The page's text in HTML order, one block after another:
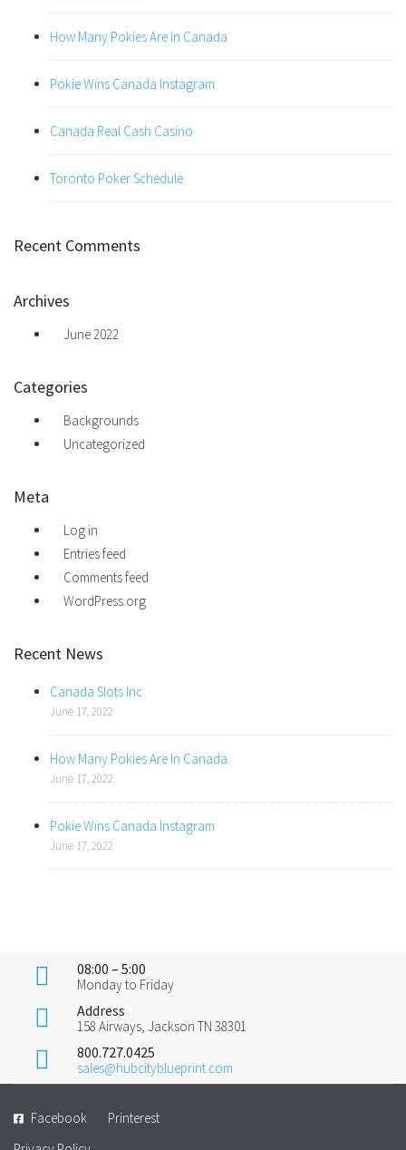
How Many Pokies Are In Canada
Pokie Wins Canada Instagram
Canada Real Cash Casino
Toronto Poker Schedule
Recent Comments
Archives
June 2022
Categories
Backgrounds
Uncategorized
Meta
Log in
Entries feed
Comments feed
WordPress.org
Recent News
Canada Slots Inc
June 17, 2022
How Many Pokies Are In Canada
June 17, 2022
Pokie Wins Canada Instagram
June 17, 2022
08:00 – 5:00
Monday to Friday
Address
158 Airways, Jackson TN 38301
800.727.0425
sales@hubcityblueprint.com
Facebook
Printerest